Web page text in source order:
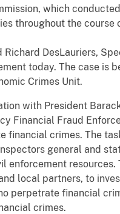
which
throughout the course
Richard DesLauriers,
today. The case is
Crimes Unit.
with President
Financial Fraud
financial crimes. The
general and
enforcement
local partners, to
perpetrate financial
crimes.